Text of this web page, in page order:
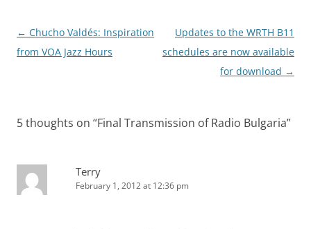
Post
navigation
← Chucho Valdés: Inspiration
from VOA Jazz Hours
Updates to the WRTH B11
schedules are now available
for download →
5 thoughts on “Final Transmission of Radio Bulgaria”
Terry
February 1, 2012 at 12:36 pm